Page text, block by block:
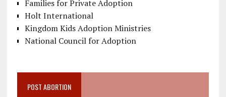
Families for Private Adoption
Holt International
Kingdom Kids Adoption Ministries
National Council for Adoption
POST ABORTION